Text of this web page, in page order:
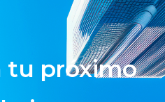
tu próximo